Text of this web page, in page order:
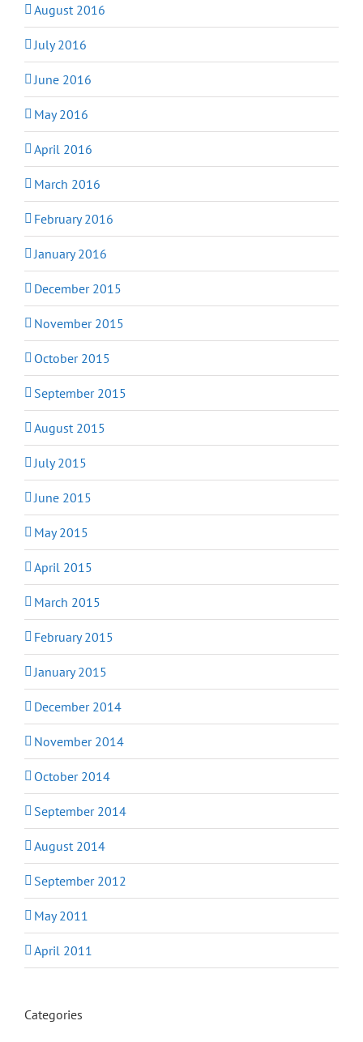
August 2016
July 2016
June 2016
May 2016
April 2016
March 2016
February 2016
January 2016
December 2015
November 2015
October 2015
September 2015
August 2015
July 2015
June 2015
May 2015
April 2015
March 2015
February 2015
January 2015
December 2014
November 2014
October 2014
September 2014
August 2014
September 2012
May 2011
April 2011
Categories